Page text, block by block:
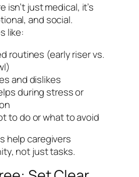
isn’t just medical, it’s
and social.
like:
routines (early riser vs.
and dislikes
during stress or
to do or what to avoid
help caregivers
not just tasks.